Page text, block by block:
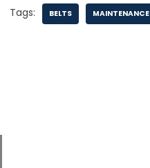
Tags: BELTS MAINTENANCE